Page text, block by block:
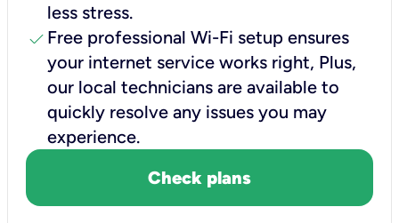
less stress.
check Free professional Wi-Fi setup ensures
your internet service works right, Plus,
our local technicians are available to
quickly resolve any issues you may
experience.
Check plans